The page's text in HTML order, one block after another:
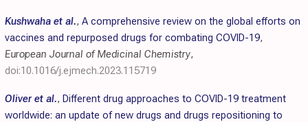
Kushwaha et al., A comprehensive review on the global efforts on
vaccines and repurposed drugs for combating COVID-19,
European Journal of Medicinal Chemistry,
doi:10.1016/j.ejmech.2023.115719
Oliver et al., Different drug approaches to COVID-19 treatment
worldwide: an update of new drugs and drugs repositioning to